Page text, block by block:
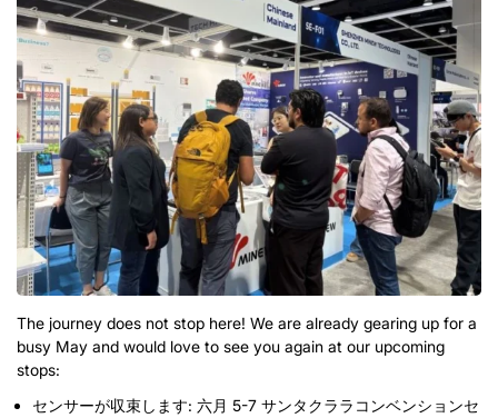
The journey does not stop here! We are already gearing up for a
busy May and would love to see you again at our upcoming
stops:
センサーが収束します: 六月 5-7 サンタクララコンベンションセ